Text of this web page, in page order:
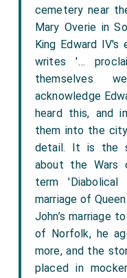
cemetery near
Mary Overie in
King Edward
writes '…
themselves
acknowledge
heard this, and
them into the
detail. It is the
about the Wars
term
marriage of
John’s marriage
of Norfolk, he
more, and the
placed in